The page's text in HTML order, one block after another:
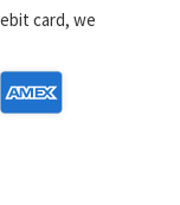
card, we